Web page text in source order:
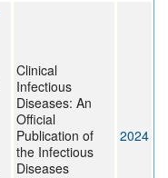
Clinical
Infectious
Diseases: An
Official
Publication of
the Infectious
Diseases
2024